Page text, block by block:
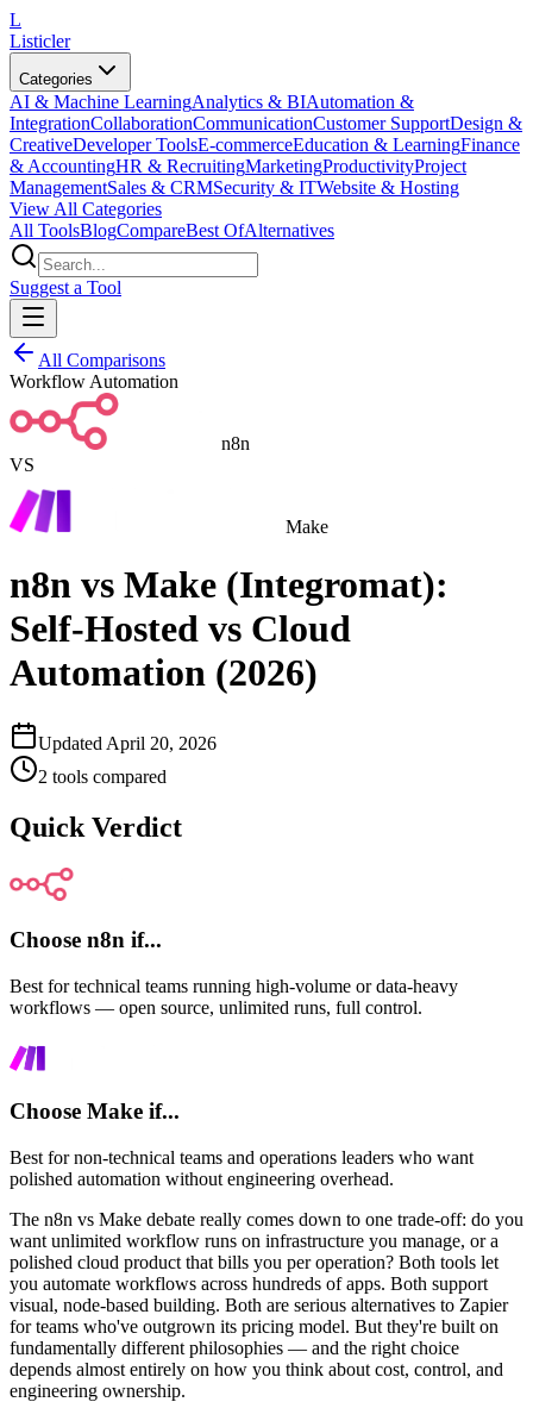
L
Listicler
Categories
AI & Machine LearningAnalytics & BIAutomation &
IntegrationCollaborationCommunicationCustomer SupportDesign &
CreativeDeveloper ToolsE-commerceEducation & LearningFinance
& AccountingHR & RecruitingMarketingProductivityProject
ManagementSales & CRMSecurity & ITWebsite & Hosting
View All Categories
All ToolsBlogCompareBest OfAlternatives
Suggest a Tool
All Comparisons
Workflow Automation
n8n
VS
Make
n8n vs Make (Integromat):
Self-Hosted vs Cloud
Automation (2026)
Updated April 20, 2026
2 tools compared
Quick Verdict
Choose n8n if...
Best for technical teams running high-volume or data-heavy
workflows — open source, unlimited runs, full control.
Choose Make if...
Best for non-technical teams and operations leaders who want
polished automation without engineering overhead.
The n8n vs Make debate really comes down to one trade-off: do you
want unlimited workflow runs on infrastructure you manage, or a
polished cloud product that bills you per operation? Both tools let
you automate workflows across hundreds of apps. Both support
visual, node-based building. Both are serious alternatives to Zapier
for teams who've outgrown its pricing model. But they're built on
fundamentally different philosophies — and the right choice
depends almost entirely on how you think about cost, control, and
engineering ownership.